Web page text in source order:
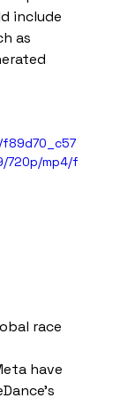
include
as
720p/mp4/f
race
have